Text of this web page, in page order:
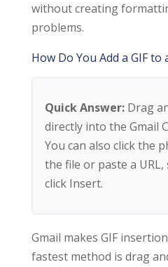
without creating
problems.
How Do You Add a GIF to
Quick Answer:Drag
directly into the Gmail
You can also click the
the file or paste a URL,
click Insert.
Gmail makes GIF
fastest method is drag